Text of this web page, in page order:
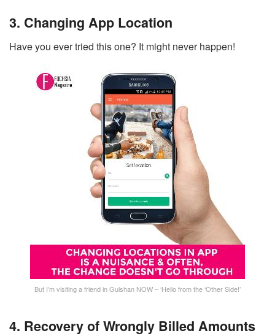
3. Changing App Location
Have you ever tried this one? It might never happen!
But I’m visiting a friend in Gulshan NOW – ‘Hello from the ‘Other Side!’
4. Recovery of Wrongly Billed Amounts